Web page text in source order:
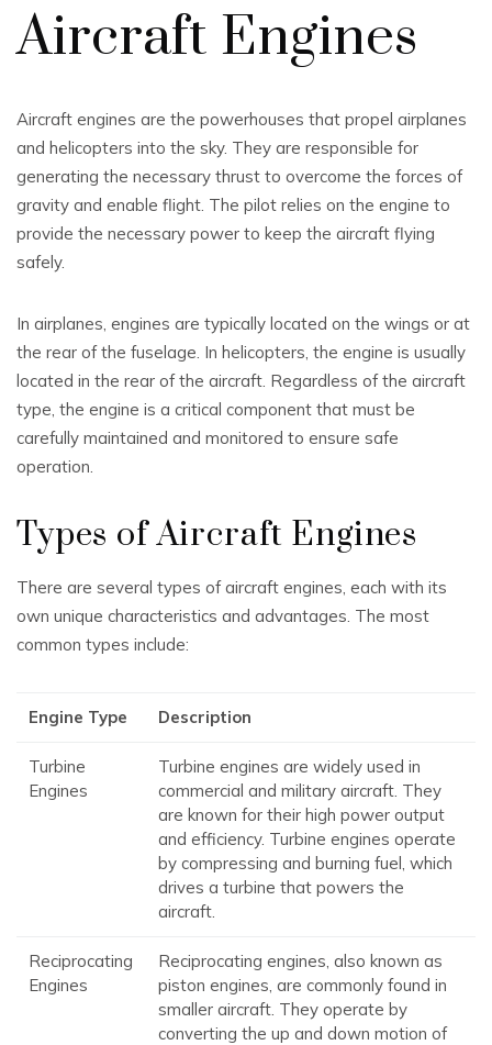
Aircraft Engines
Aircraft engines are the powerhouses that propel airplanes
and helicopters into the sky. They are responsible for
generating the necessary thrust to overcome the forces of
gravity and enable flight. The pilot relies on the engine to
provide the necessary power to keep the aircraft flying
safely.
In airplanes, engines are typically located on the wings or at
the rear of the fuselage. In helicopters, the engine is usually
located in the rear of the aircraft. Regardless of the aircraft
type, the engine is a critical component that must be
carefully maintained and monitored to ensure safe
operation.
Types of Aircraft Engines
There are several types of aircraft engines, each with its
own unique characteristics and advantages. The most
common types include:
Engine Type Description
Turbine
Engines
Turbine engines are widely used in
commercial and military aircraft. They
are known for their high power output
and efficiency. Turbine engines operate
by compressing and burning fuel, which
drives a turbine that powers the
aircraft.
Reciprocating
Engines
Reciprocating engines, also known as
piston engines, are commonly found in
smaller aircraft. They operate by
converting the up and down motion of